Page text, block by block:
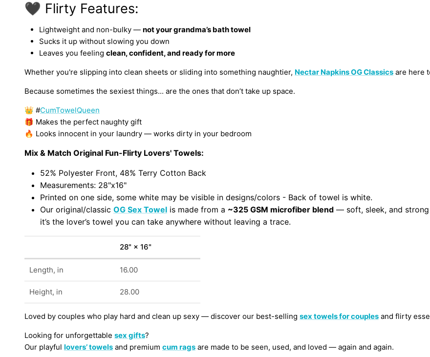
🖤 Flirty Features:
Lightweight and non-bulky — not your grandma’s bath towel
Sucks it up without slowing you down
Leaves you feeling clean, confident, and ready for more
Whether you're slipping into clean sheets or sliding into something naughtier, Nectar Napkins OG Classics are here
Because sometimes the sexiest things... are the ones that don’t take up space.
👑 #CumTowelQueen
🎁 Makes the perfect naughty gift
🔥 Looks innocent in your laundry — works dirty in your bedroom
Mix & Match Original Fun-Flirty Lovers' Towels:
52% Polyester Front, 48% Terry Cotton Back
Measurements: 28"x16"
Printed on one side, some white may be visible in designs/colors - Back of towel is white.
Our original/classic OG Sex Towel is made from a ~325 GSM microfiber blend — soft, sleek, and
it’s the lover’s towel you can take anywhere without leaving a trace.
28" × 16"
Length, in 16.00
Height, in 28.00
Loved by couples who play hard and clean up sexy — discover our best-selling sex towels for couples and flirty
Looking for unforgettable sex gifts?
Our playful lovers’ towels and premium cum rags are made to be seen, used, and loved — again and again.